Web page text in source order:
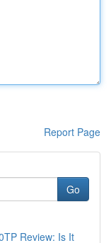
Report Page
Go
Review: Is It